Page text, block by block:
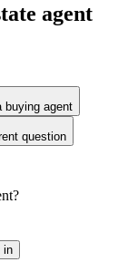
agent
buying agent
question
in